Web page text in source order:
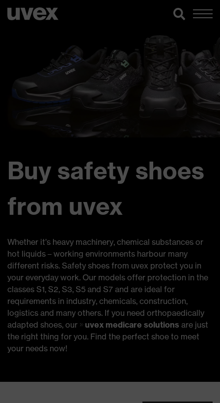
Buy safety shoes
from uvex
Whether it’s heavy machinery, chemical substances or
hot liquids – working environments harbour many
different risks. Safety shoes from uvex protect you in
your everyday work. Our models offer protection in the
classes S1, S2, S3, S5 and S7 and are ideal for
requirements in industry, chemicals, construction,
logistics and many others. If you need orthopaedically
adapted shoes, our
uvex medicare solutions are just
the right thing for you. Find the perfect shoe to meet
your needs now!